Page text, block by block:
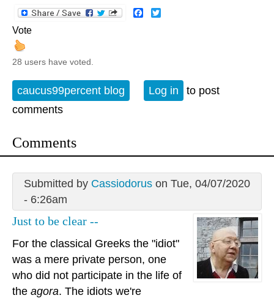
Facebook
Vote
28 users have voted.
caucus99percent blog Log in
to post
comments
Comments
Submitted by Cassiodoruson Tue, 04/07/2020
- 6:26am
Just to be clear --
For the classical Greeks the "idiot"
was a mere private person, one
who did not participate in the life of
the agora. The idiots we're